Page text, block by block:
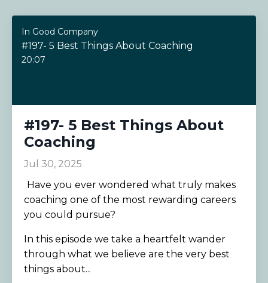
In Good Company
#197- 5 Best Things About Coaching
20:07
#197- 5 Best Things About
Coaching
Jul 30, 2025
Have you ever wondered what truly makes
coaching one of the most rewarding careers
you could pursue?
In this episode we take a heartfelt wander
through what we believe are the very best
things about...